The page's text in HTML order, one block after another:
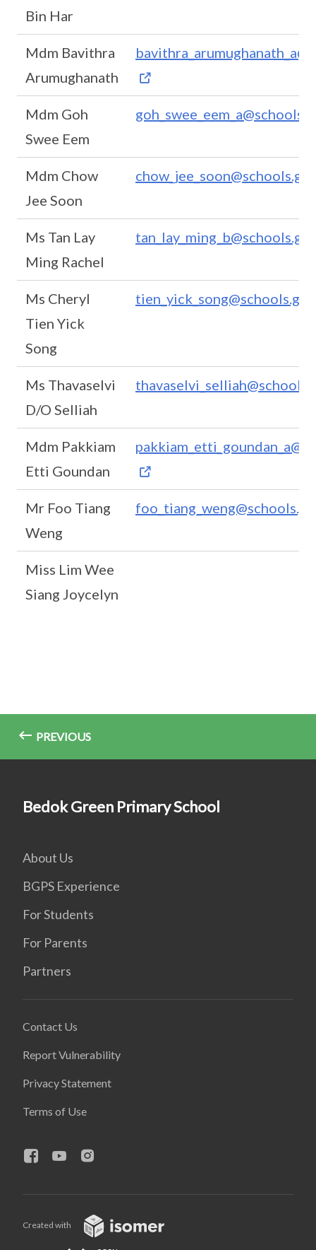
Bin Har
Mdm Bavithra
Arumughanath
Mdm Goh
Swee Eem
Mdm Chow
Jee Soon
Ms Tan Lay
Ming Rachel
Ms Cheryl
Tien Yick
Song
Ms Thavaselvi
D/O Selliah
Mdm Pakkiam
Etti Goundan
Mr Foo Tiang
Weng
Miss Lim Wee
Siang Joycelyn
PREVIOUS
Bedok Green Primary School
About Us
BGPS Experience
For Students
For Parents
Partners
Contact Us
Report Vulnerability
Privacy Statement
Terms of Use
Created with